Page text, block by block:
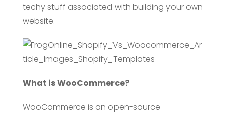
techy stuff associated with building your own
website.
What is WooCommerce?
WooCommerce is an open-source